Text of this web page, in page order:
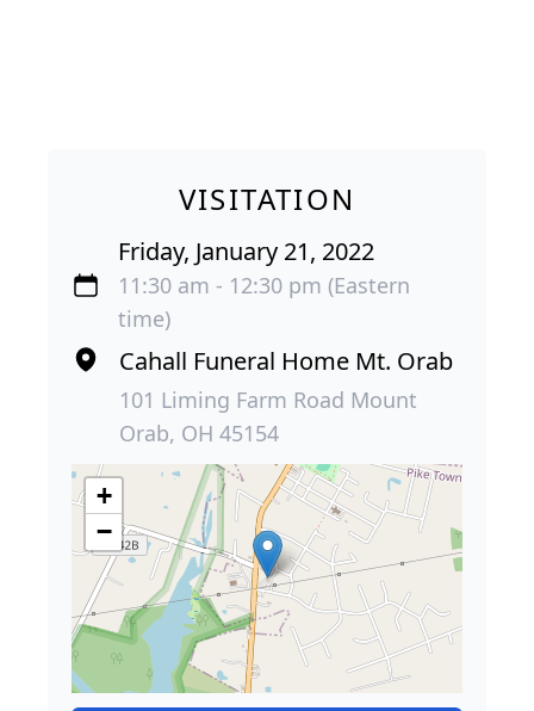
VISITATION
Friday, January 21, 2022
11:30 am - 12:30 pm (Eastern
time)
Cahall Funeral Home Mt. Orab
101 Liming Farm Road Mount
Orab, OH 45154
+
−